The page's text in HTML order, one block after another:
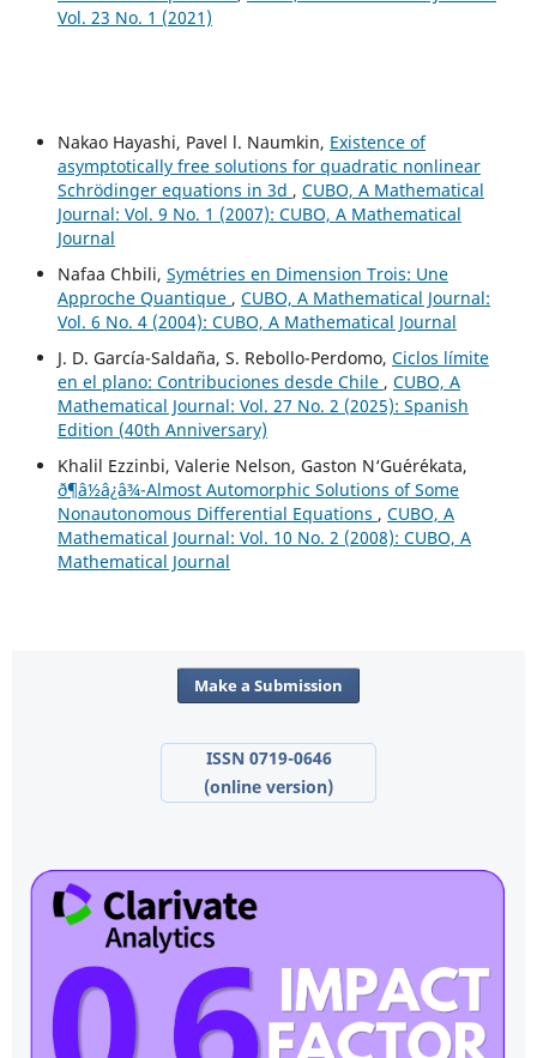
Vol. 23 No. 1 (2021)
Nakao Hayashi, Pavel l. Naumkin, Existence of
asymptotically free solutions for quadratic nonlinear
Schrödinger equations in 3d , CUBO, A Mathematical
Journal: Vol. 9 No. 1 (2007): CUBO, A Mathematical
Journal
Nafaa Chbili, Sym´etries en Dimension Trois: Une
Approche Quantique , CUBO, A Mathematical Journal:
Vol. 6 No. 4 (2004): CUBO, A Mathematical Journal
J. D. García-Saldaña, S. Rebollo-Perdomo, Ciclos límite
en el plano: Contribuciones desde Chile , CUBO, A
Mathematical Journal: Vol. 27 No. 2 (2025): Spanish
Edition (40th Anniversary)
Khalil Ezzinbi, Valerie Nelson, Gaston N‘Gu´er´ekata,
ð¶â½â¿â¾-Almost Automorphic Solutions of Some
Nonautonomous Differential Equations , CUBO, A
Mathematical Journal: Vol. 10 No. 2 (2008): CUBO, A
Mathematical Journal
Make a Submission
ISSN 0719-0646
(online version)